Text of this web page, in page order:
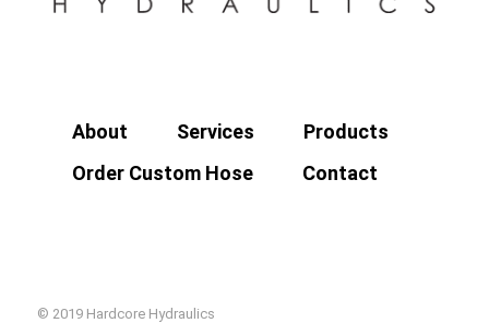
About Services
Products
Order Custom Hose
Contact
© 2019 Hardcore Hydraulics